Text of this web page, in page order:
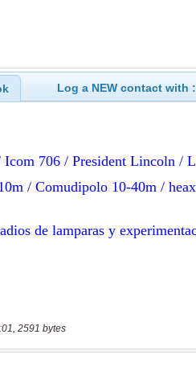
Log a NEW contact with :
2591 bytes